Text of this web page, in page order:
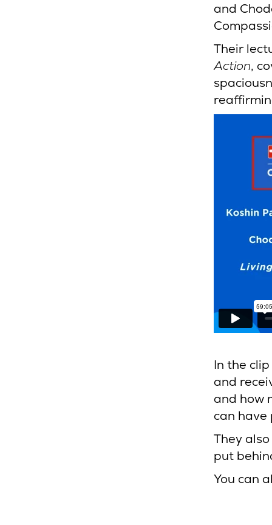
and
Their
Action,
In the
and
and how
can have
They
put
You can